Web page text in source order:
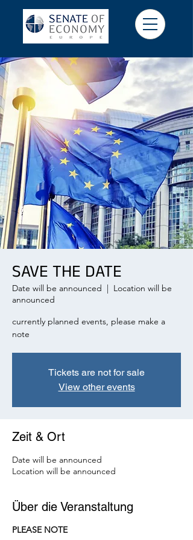
SAVE THE DATE
Date will be announced
  |
Location will be
announced
currently planned events, please make a
note
Tickets are not for sale
View other events
Zeit & Ort
Date will be announced
Location will be announced
Über die Veranstaltung
PLEASE NOTE